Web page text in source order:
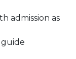
admission as
guide